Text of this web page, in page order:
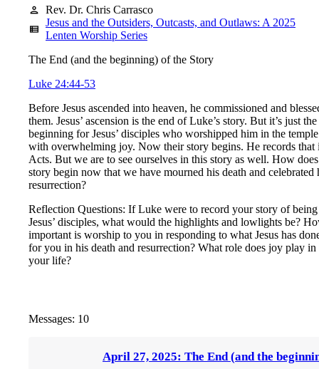
person Rev. Dr. Chris Carrasco
view_list
Jesus and the Outsiders, Outcasts, and Outlaws: A 2025
Lenten Worship Series
The End (and the beginning) of the Story
Luke 24:44-53
Before Jesus ascended into heaven, he commissioned and
them. Jesus’ ascension is the end of Luke’s story. But it’s just the
beginning for Jesus’ disciples who worshipped him in the temple
with overwhelming joy. Now their story begins. He records that
Acts. But we are to see ourselves in this story as well. How
story begin now that we have mourned his death and celebrated
resurrection?
Reflection Questions: If Luke were to record your story of being
Jesus’ disciples, what would the highlights and lowlights be?
important is worship to you in responding to what Jesus has
for you in his death and resurrection? What role does joy play in
your life?
Messages: 10